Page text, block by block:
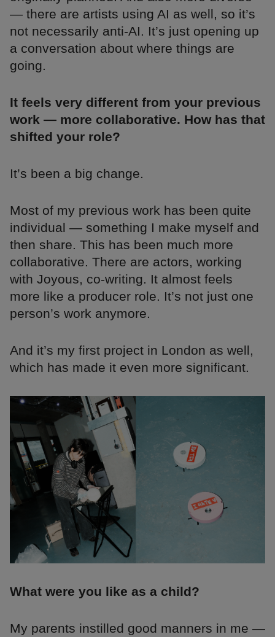
— there are artists using AI as well, so it’s
not necessarily anti-AI. It’s just opening up
a conversation about where things are
going.
It feels very different from your previous
work — more collaborative. How has that
shifted your role?
It’s been a big change.
Most of my previous work has been quite
individual — something I make myself and
then share. This has been much more
collaborative. There are actors, working
with Joyous, co-writing. It almost feels
more like a producer role. It’s not just one
person’s work anymore.
And it’s my first project in London as well,
which has made it even more significant.
What were you like as a child?
My parents instilled good manners in me —